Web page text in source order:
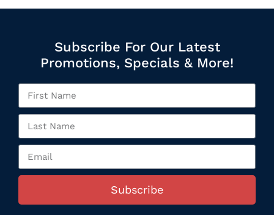
Subscribe For Our Latest
Promotions, Specials & More!
Subscribe